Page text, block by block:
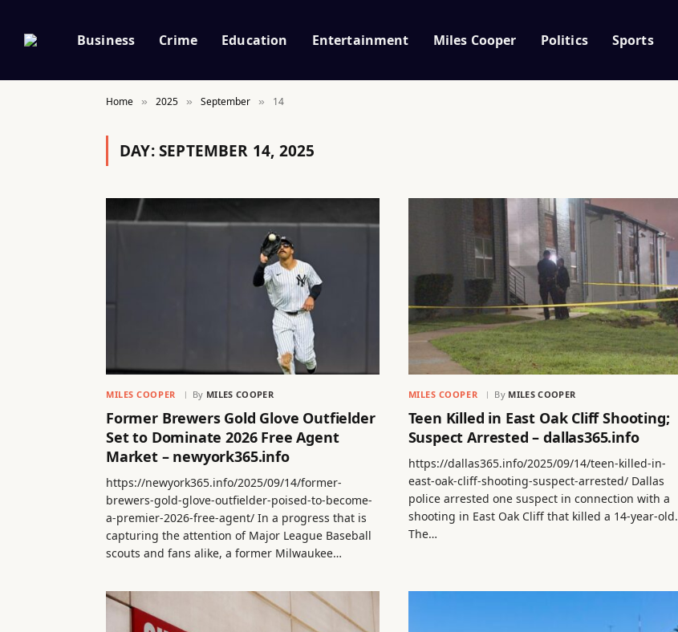
Business Crime Education Entertainment Miles Cooper Politics Sports
Home » 2025 » September » 14
DAY:SEPTEMBER 14, 2025
MILES COOPER By MILES COOPER
Former Brewers Gold Glove Outfielder
Set to Dominate 2026 Free Agent
Market – newyork365.info
https://newyork365.info/2025/09/14/former-
brewers-gold-glove-outfielder-poised-to-become-
a-premier-2026-free-agent/ In a progress that is
capturing the attention of Major League Baseball
scouts and fans alike, a former Milwaukee…
MILES COOPER By MILES COOPER
Teen Killed in East Oak Cliff Shooting;
Suspect Arrested – dallas365.info
https://dallas365.info/2025/09/14/teen-killed-in-
east-oak-cliff-shooting-suspect-arrested/ Dallas
police arrested one suspect in connection with a
shooting in East Oak Cliff that killed a 14-year-old.
The…